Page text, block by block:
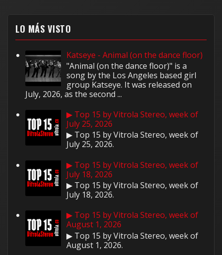
LO MÁS VISTO
Katseye - Animal (on the dance floor)
"Animal (on the dance floor)" is a
song by the Los Angeles based girl
group Katseye. It was released on
July, 2026, as the second ...
▶ Top 15 by Vitrola Stereo, week of
July 25, 2026
▶ Top 15 by Vitrola Stereo, week of
July 25, 2026.
▶ Top 15 by Vitrola Stereo, week of
July 18, 2026
▶ Top 15 by Vitrola Stereo, week of
July 18, 2026.
▶ Top 15 by Vitrola Stereo, week of
August 1, 2026
▶ Top 15 by Vitrola Stereo, week of
August 1, 2026.